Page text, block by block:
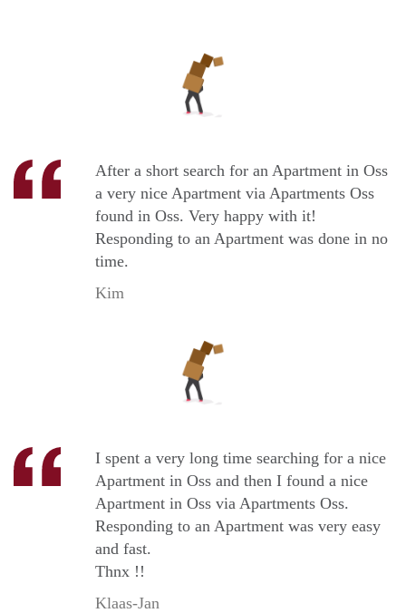
After a short search for an Apartment in Oss
a very nice Apartment via Apartments Oss
found in Oss. Very happy with it!
Responding to an Apartment was done in no
time.
Kim
I spent a very long time searching for a nice
Apartment in Oss and then I found a nice
Apartment in Oss via Apartments Oss.
Responding to an Apartment was very easy
and fast.
Thnx !!
Klaas-Jan